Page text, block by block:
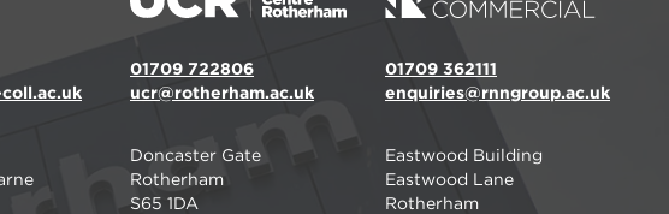
01709 722806
ucr@rotherham.ac.uk
Doncaster Gate
Rotherham
S65 1DA
01709 362111
enquiries@rnngroup.ac.uk
Eastwood Building
Eastwood Lane
Rotherham